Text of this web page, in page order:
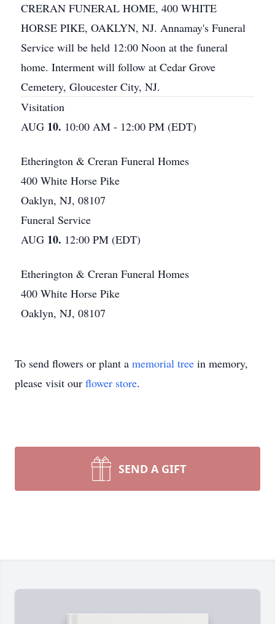
CRERAN FUNERAL HOME, 400 WHITE
HORSE PIKE, OAKLYN, NJ. Annamay's Funeral
Service will be held 12:00 Noon at the funeral
home. Interment will follow at Cedar Grove
Cemetery, Gloucester City, NJ.
Visitation
AUG 10. 10:00 AM - 12:00 PM (EDT)
Etherington & Creran Funeral Homes
400 White Horse Pike
Oaklyn, NJ, 08107
Funeral Service
AUG 10. 12:00 PM (EDT)
Etherington & Creran Funeral Homes
400 White Horse Pike
Oaklyn, NJ, 08107
To send flowers or plant a memorial tree in memory,
please visit our flower store.
SEND A GIFT